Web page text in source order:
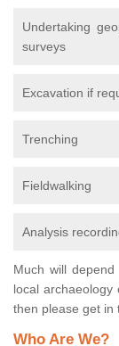
Undertaking
surveys
Excavation if
Trenching
Fieldwalking
Analysis
Much will
local archaeology
then please get in
Who Are We?